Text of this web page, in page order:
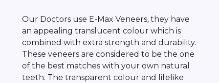
Our Doctors use E-Max Veneers, they have
an appealing translucent colour which is
combined with extra strength and durability.
These veneers are considered to be the one
of the best matches with your own natural
teeth. The transparent colour and lifelike